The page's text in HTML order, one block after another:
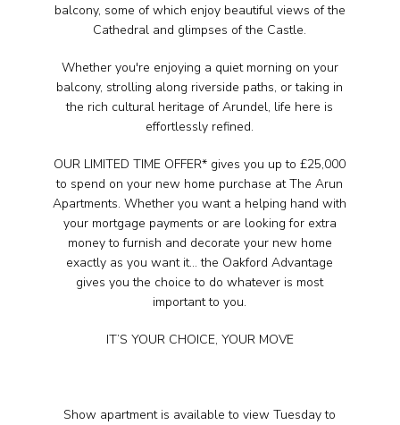
balcony, some of which enjoy beautiful views of the
Cathedral and glimpses of the Castle.
Whether you're enjoying a quiet morning on your
balcony, strolling along riverside paths, or taking in
the rich cultural heritage of Arundel, life here is
effortlessly refined.
OUR LIMITED TIME OFFER* gives you up to £25,000
to spend on your new home purchase at The Arun
Apartments. Whether you want a helping hand with
your mortgage payments or are looking for extra
money to furnish and decorate your new home
exactly as you want it… the Oakford Advantage
gives you the choice to do whatever is most
important to you.
IT’S YOUR CHOICE, YOUR MOVE
Show apartment is available to view Tuesday to